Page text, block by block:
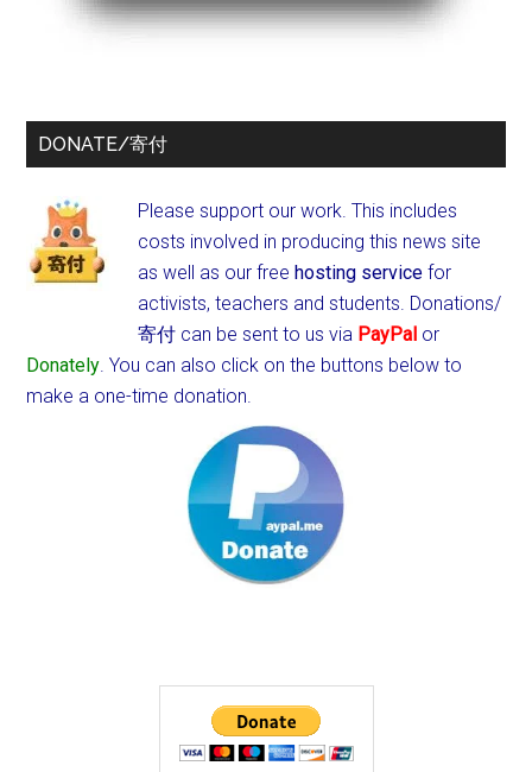
DONATE/寄付
Please support our work. This includes
costs involved in producing this news site
as well as our freehosting service for
activists, teachers and students. Donations/
寄付 can be sent to us via PayPal or
Donately. You can also click on the buttons below to
make a one-time donation.